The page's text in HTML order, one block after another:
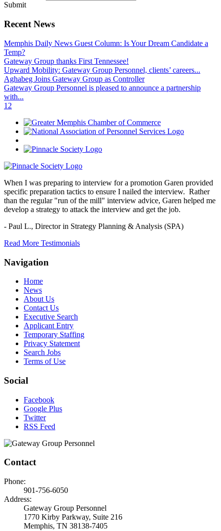
Submit
Recent News
Memphis Daily News Guest Column: Is Your Dream Candidate a
Temp?
Gateway Group thanks First Tennessee!
Upward Mobility: Gateway Group Personnel, clients’ careers...
Aghabeg Joins Gateway Group as Controller
Gateway Group Personnel is pleased to announce a partnership
with...
1 2
When I was preparing to interview for a promotion Garen provided
specific preparation tactics to ensure I nailed the interview. Rather
than the regular "run of the mill" interview advice, Garen helped me
develop a strategy to attack the interview and get the job.
- Paul L., Director in Strategy Planning & Analysis (SPA)
Read More Testimonials
Navigation
Home
News
About Us
Contact Us
Executive Search
Applicant Entry
Temporary Staffing
Privacy Statement
Search Jobs
Terms of Use
Social
Facebook
Google Plus
Twitter
RSS Feed
Contact
Phone:
901-756-6050
Address:
Gateway Group Personnel
1770 Kirby Parkway, Suite 216
Memphis, TN 38138-7405